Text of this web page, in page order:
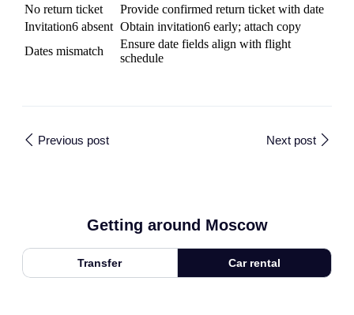
No return ticket
Provide confirmed return ticket with date
Invitation6 absent Obtain invitation6 early; attach copy
Dates mismatch
Ensure date fields align with flight
schedule
Previous post Next post
Getting around Moscow
Transfer Car rental